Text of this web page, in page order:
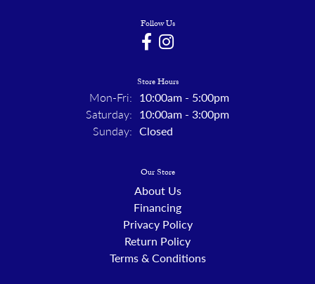
Follow Us
Store Hours
Mon-Fri: Monday - Friday:
10:00am - 5:00pm
Saturday: 10:00am - 3:00pm
Sunday: Closed
Our Store
About Us
Financing
Privacy Policy
Return Policy
Terms & Conditions